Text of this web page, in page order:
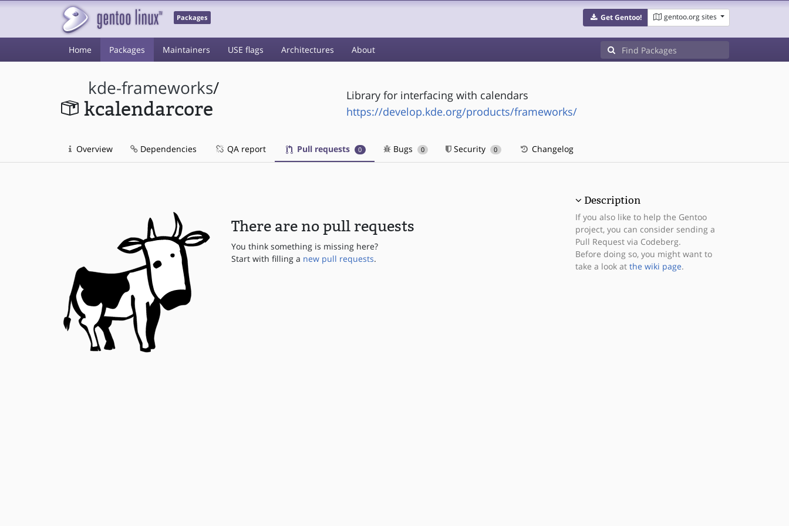
Packages Get Gentoo! gentoo.org sites
Home Packages Maintainers USE flags Architectures About
kde-frameworks/
kcalendarcore
Library for interfacing with calendars
https://develop.kde.org/products/frameworks/
Overview Dependencies QA report Pull requests 0 Bugs 0 Security 0 Changelog
There are no pull requests
You think something is missing here?
Start with filling a new pull requests.
Description
If you also like to help the Gentoo
project, you can consider sending a
Pull Request via Codeberg.
Before doing so, you might want to
take a look at the wiki page.